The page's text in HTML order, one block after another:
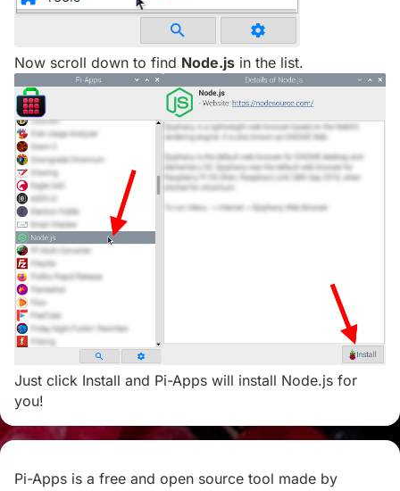
Now scroll down to find Node.js in the list.
Just click Install and Pi-Apps will install Node.js for
you!
Pi-Apps is a free and open source tool made by